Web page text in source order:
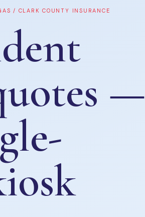
/ CLARK COUNTY INSURANCE
—